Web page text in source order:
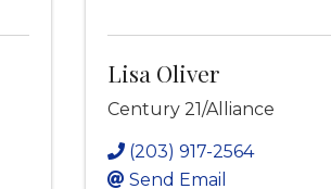
Lisa Oliver
Century 21/Alliance
(203) 917-2564
Send Email